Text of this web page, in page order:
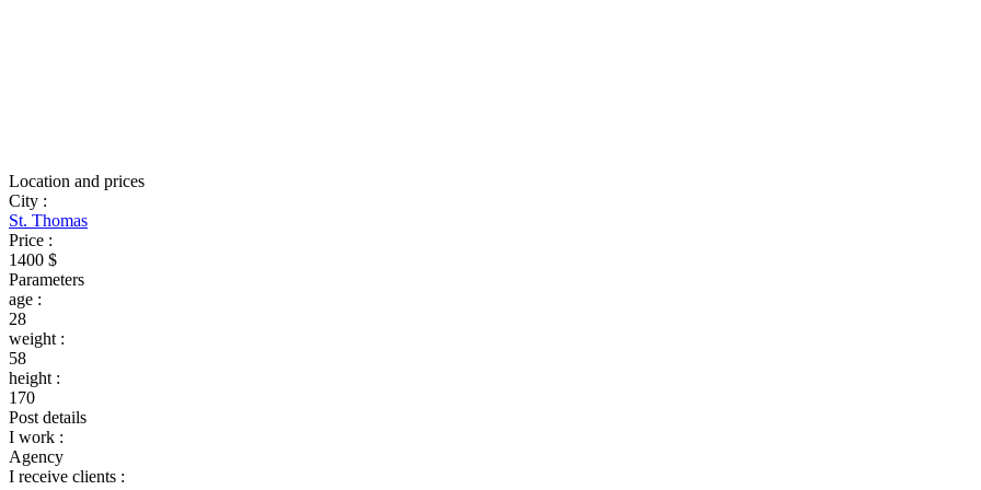
Location and prices
City :
St. Thomas
Price :
1400 $
Parameters
age :
28
weight :
58
height :
170
Post details
I work :
Agency
I receive clients :